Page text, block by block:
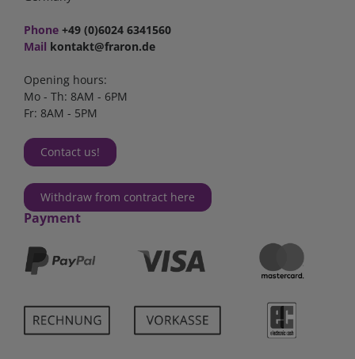
Phone +49 (0)6024 6341560
Mail kontakt@fraron.de
Opening hours:
Mo - Th: 8AM - 6PM
Fr: 8AM - 5PM
Contact us!
Withdraw from contract here
Payment